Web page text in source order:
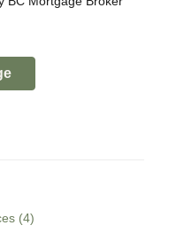
(4)